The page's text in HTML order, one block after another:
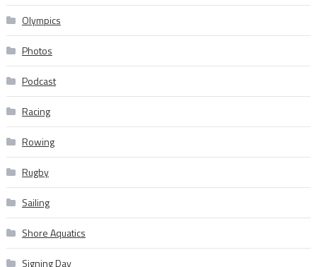
Olympics
Photos
Podcast
Racing
Rowing
Rugby
Sailing
Shore Aquatics
Signing Day